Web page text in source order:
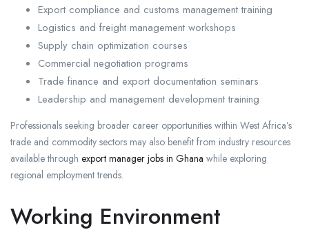
Export compliance and customs management training
Logistics and freight management workshops
Supply chain optimization courses
Commercial negotiation programs
Trade finance and export documentation seminars
Leadership and management development training
Professionals seeking broader career opportunities within West Africa’s
trade and commodity sectors may also benefit from industry resources
available through export manager jobs in Ghana while exploring
regional employment trends.
Working Environment